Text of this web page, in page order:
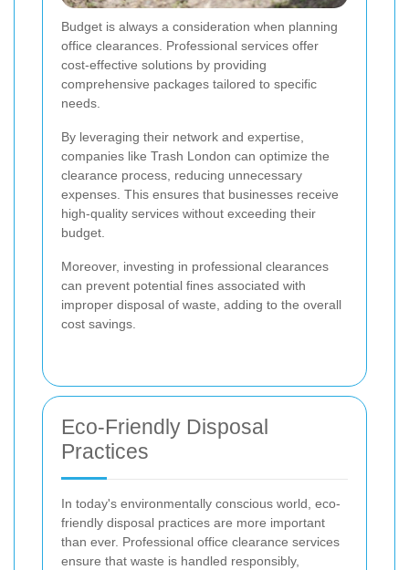
Budget is always a consideration when planning
office clearances. Professional services offer
cost-effective solutions by providing
comprehensive packages tailored to specific
needs.
By leveraging their network and expertise,
companies like Trash London can optimize the
clearance process, reducing unnecessary
expenses. This ensures that businesses receive
high-quality services without exceeding their
budget.
Moreover, investing in professional clearances
can prevent potential fines associated with
improper disposal of waste, adding to the overall
cost savings.
Eco-Friendly Disposal
Practices
In today's environmentally conscious world, eco-
friendly disposal practices are more important
than ever. Professional office clearance services
ensure that waste is handled responsibly,